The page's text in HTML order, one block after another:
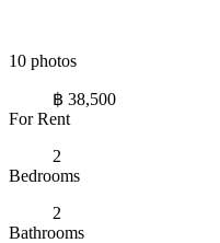
10 photos
฿ 38,500
For Rent
2
Bedrooms
2
Bathrooms